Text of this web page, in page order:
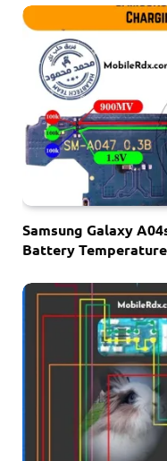
Samsung Galaxy
Battery